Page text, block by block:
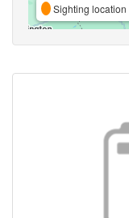
Sighting location